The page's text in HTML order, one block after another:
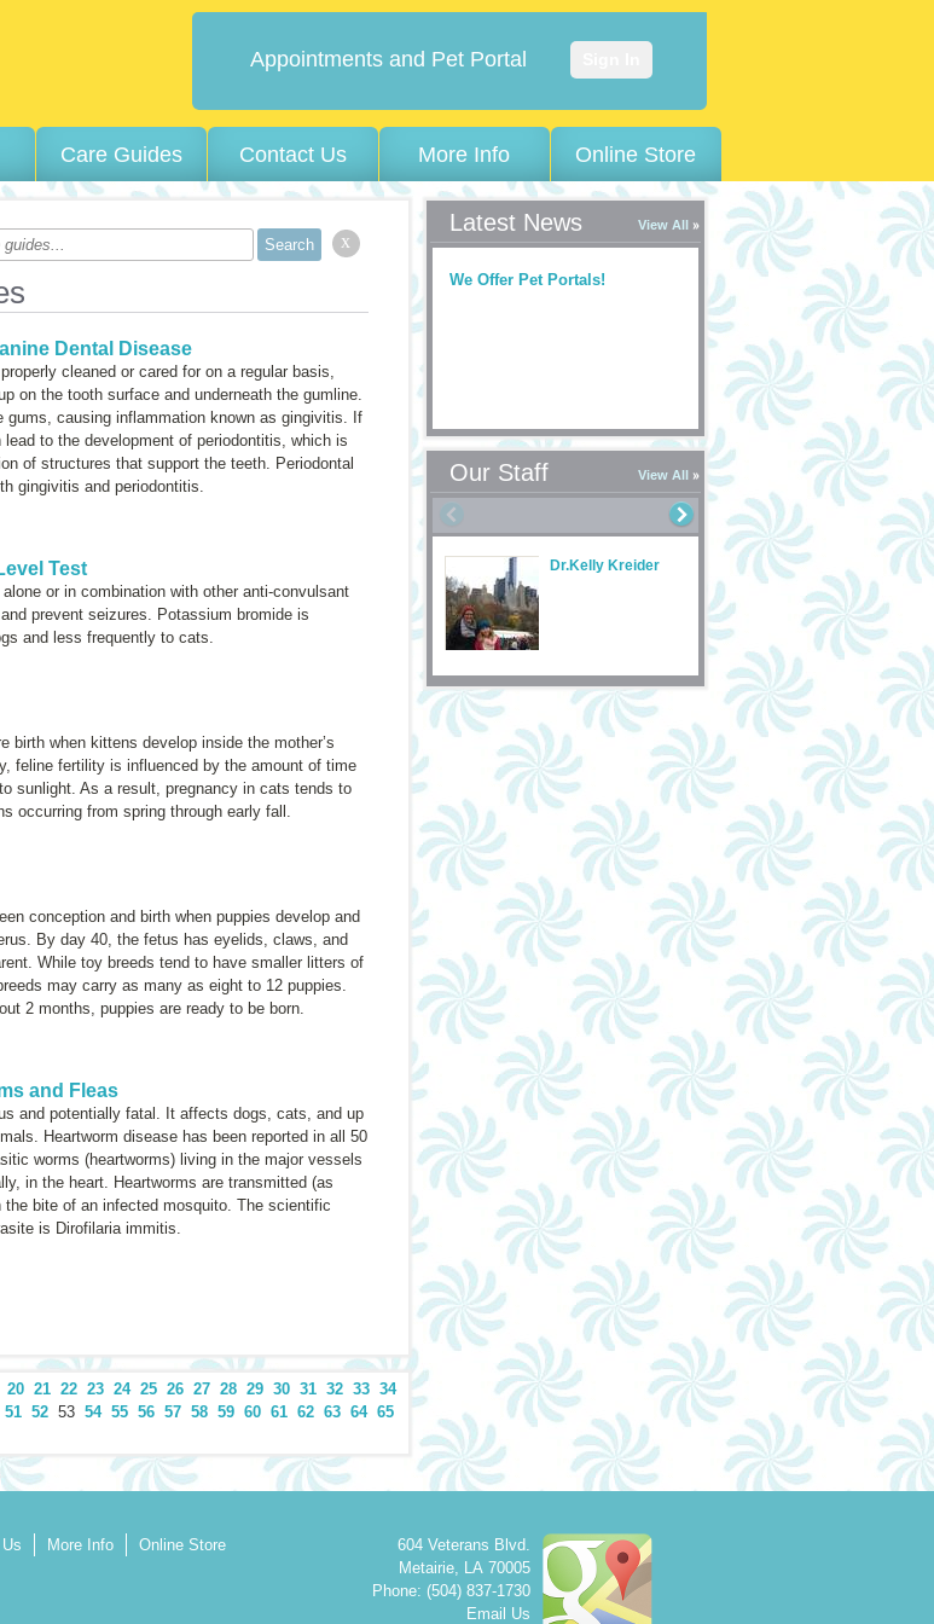
Care Guides Contact Us More Info Online Store
Appointments and Pet Portal
x
Dental Disease
cleaned or cared for on a regular basis,
on the tooth surface and underneath the gumline.
gums, causing inflammation known as gingivitis. If
to the development of periodontitis, which is
of structures that support the teeth. Periodontal
gingivitis and periodontitis.
Test
or in combination with other anti-convulsant
prevent seizures. Potassium bromide is
and less frequently to cats.
birth when kittens develop inside the mother’s
feline fertility is influenced by the amount of time
sunlight. As a result, pregnancy in cats tends to
occurring from spring through early fall.
conception and birth when puppies develop and
By day 40, the fetus has eyelids, claws, and
While toy breeds tend to have smaller litters of
may carry as many as eight to 12 puppies.
2 months, puppies are ready to be born.
and Fleas
and potentially fatal. It affects dogs, cats, and up
Heartworm disease has been reported in all 50
worms (heartworms) living in the major vessels
in the heart. Heartworms are transmitted (as
the bite of an infected mosquito. The scientific
is Dirofilaria immitis.
20 21 22 23 24 25 26 27 28 29 30 31 32 33 34
51 52 53 54 55 56 57 58 59 60 61 62 63 64 65
Latest News View All
We Offer Pet Portals!
Our Staff View All
Dr.Kelly Kreider
More Info Online Store
604 Veterans Blvd.
Metairie, LA 70005
Phone: (504) 837-1730
Email Us